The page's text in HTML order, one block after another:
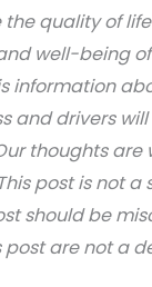
quality of
well-being
information
and drivers
thoughts are
post is not a
should be
post are not a